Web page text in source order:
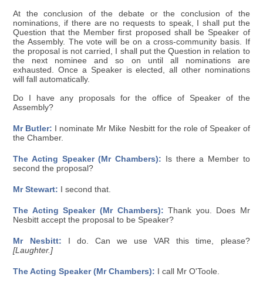
At the conclusion of the debate or the conclusion of the
nominations, if there are no requests to speak, I shall put the
Question that the Member first proposed shall be Speaker of
the Assembly. The vote will be on a cross-community basis. If
the proposal is not carried, I shall put the Question in relation to
the next nominee and so on until all nominations are
exhausted. Once a Speaker is elected, all other nominations
will fall automatically.
Do I have any proposals for the office of Speaker of the
Assembly?
Mr Butler: I nominate Mr Mike Nesbitt for the role of Speaker of
the Chamber.
The Acting Speaker (Mr Chambers): Is there a Member to
second the proposal?
Mr Stewart: I second that.
The Acting Speaker (Mr Chambers): Thank you. Does Mr
Nesbitt accept the proposal to be Speaker?
Mr Nesbitt: I do. Can we use VAR this time, please?
[Laughter.]
The Acting Speaker (Mr Chambers): I call Mr O'Toole.